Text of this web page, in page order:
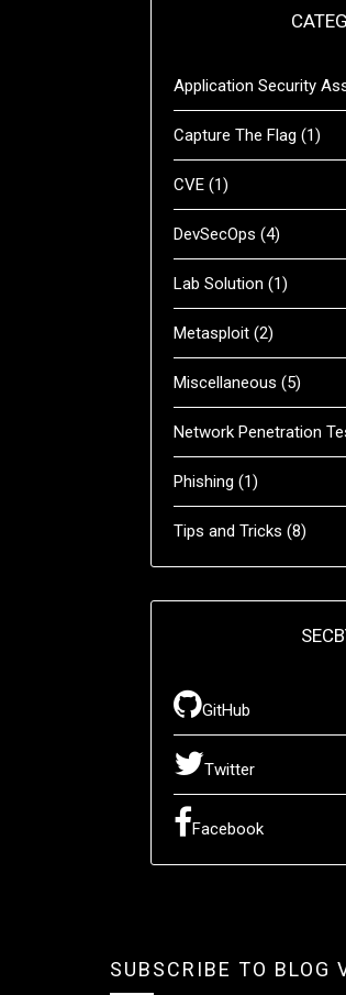
Application Security
Capture The Flag (1)
CVE(1)
DevSecOps (4)
Lab Solution (1)
Metasploit(2)
Miscellaneous (5)
Network Penetration
Phishing (1)
Tips and Tricks (8)
GitHub
Twitter
Facebook
SUBSCRIBE TO BLOG